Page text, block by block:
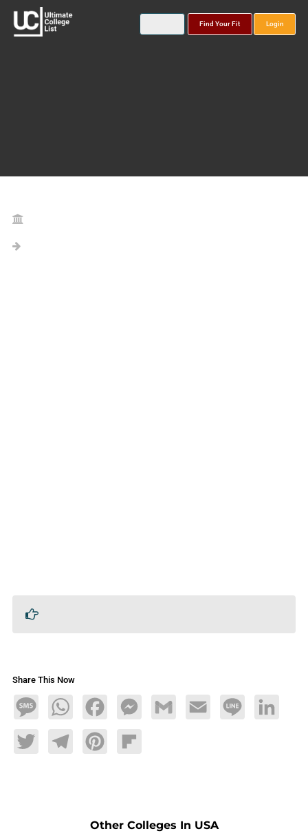
Find Your Fit Login
Share This Now
MessageWhatsAppFacebookMessengerGmail Email Line LinkedIn
TwitterTelegramPinterestFlipboard
Other Colleges In USA